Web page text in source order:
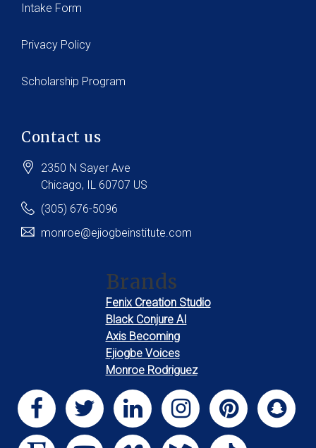
Intake Form
Privacy Policy
Scholarship Program
Contact us
2350 N Sayer Ave
Chicago, IL 60707 US
(305) 676-5096
monroe@ejiogbeinstitute.com
Brands
Fenix Creation Studio
Black Conjure AI
Axis Becoming
Ejiogbe Voices
Monroe Rodriguez